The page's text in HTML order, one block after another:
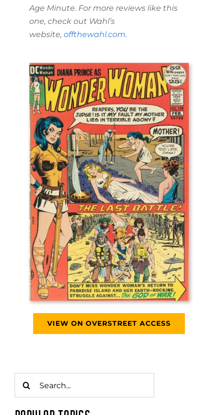
Age Minute. For more reviews like this
one, check out Wahl’s
website, offthewahl.com.
VIEW ON OVERSTREET ACCESS
for: